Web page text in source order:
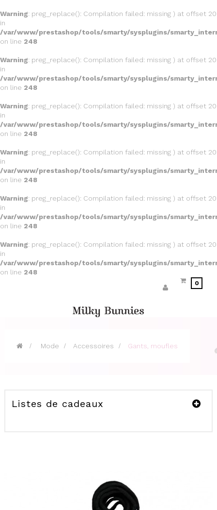
Warning: preg_replace(): Compilation failed: missing ) at offset 20
in
/var/www/prestashop/tools/smarty/sysplugins/
on line 248
Warning: preg_replace(): Compilation failed: missing ) at offset 20
in
/var/www/prestashop/tools/smarty/sysplugins/
on line 248
Warning: preg_replace(): Compilation failed: missing ) at offset 20
in
/var/www/prestashop/tools/smarty/sysplugins/
on line 248
Warning: preg_replace(): Compilation failed: missing ) at offset 20
in
/var/www/prestashop/tools/smarty/sysplugins/
on line 248
Warning: preg_replace(): Compilation failed: missing ) at offset 20
in
/var/www/prestashop/tools/smarty/sysplugins/
on line 248
Warning: preg_replace(): Compilation failed: missing ) at offset 20
in
/var/www/prestashop/tools/smarty/sysplugins/
on line 248
0
> Mode > Accessoires > Gants, moufles
Listes de cadeaux